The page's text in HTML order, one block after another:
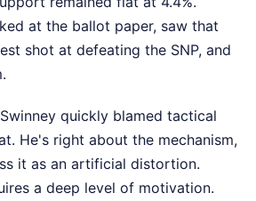
at the ballot paper, saw that
shot at defeating the SNP, and
quickly blamed tactical
He's right about the mechanism,
it as an artificial distortion.
a deep level of motivation.